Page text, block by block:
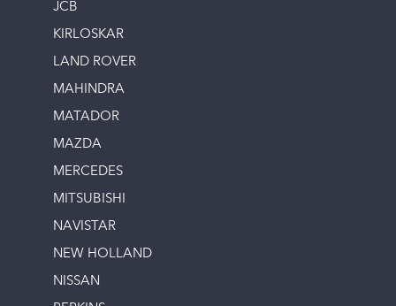
JCB
KIRLOSKAR
LAND ROVER
MAHINDRA
MATADOR
MAZDA
MERCEDES
MITSUBISHI
NAVISTAR
NEW HOLLAND
NISSAN